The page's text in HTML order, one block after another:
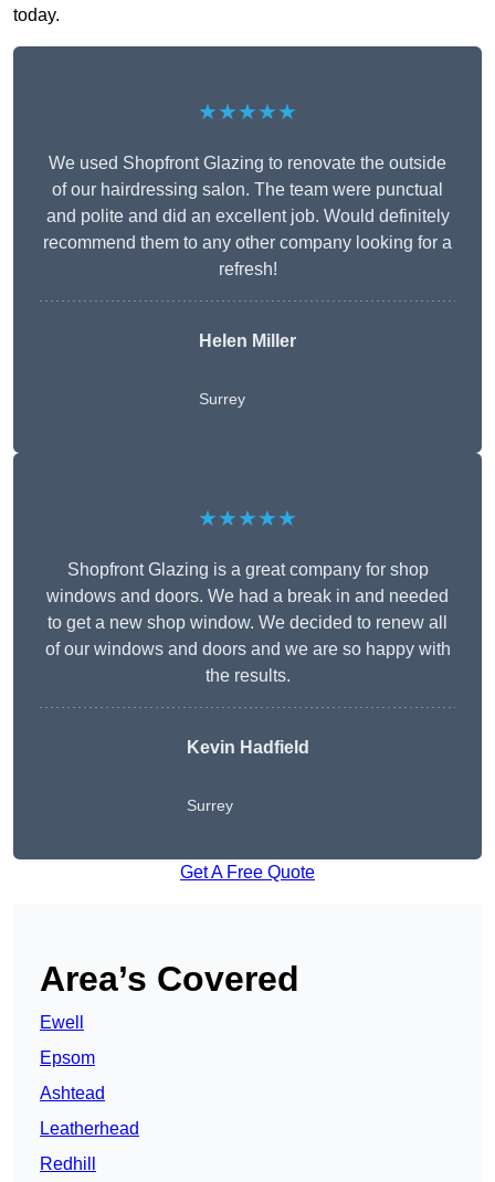
today.
★★★★★
We used Shopfront Glazing to renovate the outside
of our hairdressing salon. The team were punctual
and polite and did an excellent job. Would definitely
recommend them to any other company looking for a
refresh!
Helen Miller
Surrey
★★★★★
Shopfront Glazing is a great company for shop
windows and doors. We had a break in and needed
to get a new shop window. We decided to renew all
of our windows and doors and we are so happy with
the results.
Kevin Hadfield
Surrey
Get A Free Quote
Area’s Covered
Ewell
Epsom
Ashtead
Leatherhead
Redhill